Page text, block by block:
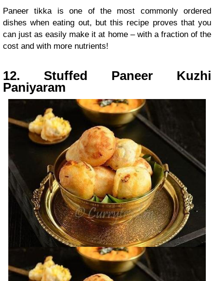
Paneer tikka is one of the most commonly ordered
dishes when eating out, but this recipe proves that you
can just as easily make it at home – with a fraction of the
cost and with more nutrients!
12. Stuffed Paneer Kuzhi
Paniyaram